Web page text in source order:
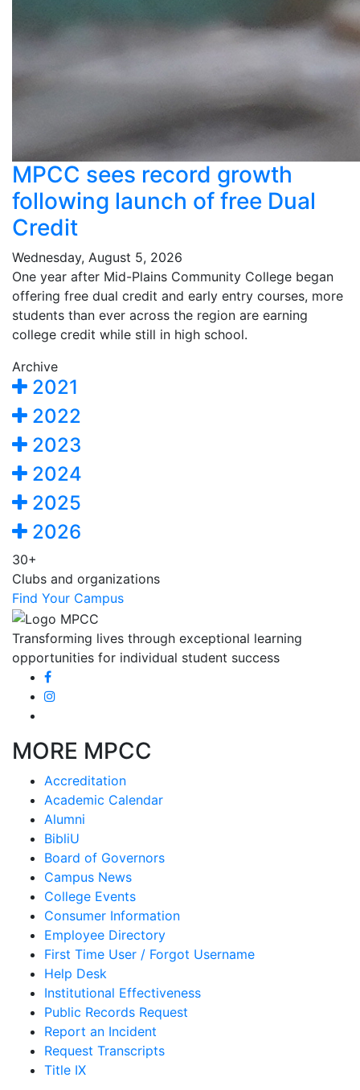
MPCC sees record growth
following launch of free Dual
Credit
Wednesday, August 5, 2026
One year after Mid-Plains Community College began
offering free dual credit and early entry courses, more
students than ever across the region are earning
college credit while still in high school.
Archive
2021
2022
2023
2024
2025
2026
30+
Clubs and organizations
Find Your Campus
Transforming lives through exceptional learning
opportunities for individual student success
MORE MPCC
Accreditation
Academic Calendar
Alumni
BibliU
Board of Governors
Campus News
College Events
Consumer Information
Employee Directory
First Time User / Forgot Username
Help Desk
Institutional Effectiveness
Public Records Request
Report an Incident
Request Transcripts
Title IX